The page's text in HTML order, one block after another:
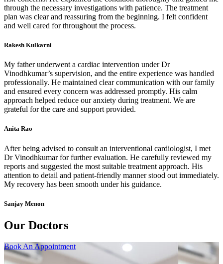
through the necessary investigations with patience. The treatment
plan was clear and reassuring from the beginning. I felt confident
and well cared for throughout the process.
Rakesh Kulkarni
My father underwent a cardiac intervention under Dr
Vinodhkumar’s supervision, and the entire experience was handled
professionally. He maintained clear communication with our family
and ensured every concern was addressed promptly. His calm
approach helped reduce our anxiety during treatment. We are
grateful for the care and support provided.
Anita Rao
After being advised to consult an interventional cardiologist, I met
Dr Vinodhkumar for further evaluation. He carefully reviewed my
reports and suggested the most suitable treatment approach. His
attention to detail and patient-friendly manner stood out immediately.
My recovery has been smooth under his guidance.
Sanjay Menon
Our Doctors
Book An Appointment